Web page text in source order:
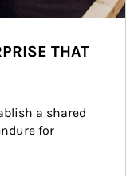
THAT
a shared
for